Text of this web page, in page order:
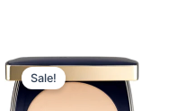
Sale!
Original
price
was:
430,00 kr..
Current
price
is:
344,00